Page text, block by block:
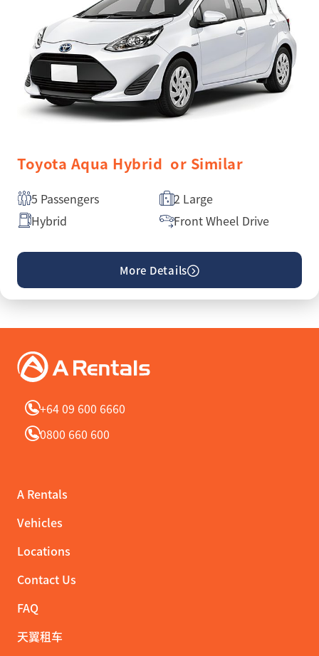
Toyota Aqua Hybrid or Similar
5 Passengers
2 Large
Hybrid
Front Wheel Drive
More Details
+64 09 600 6660
0800 660 600
A Rentals
Vehicles
Locations
Contact Us
FAQ
天翼租车